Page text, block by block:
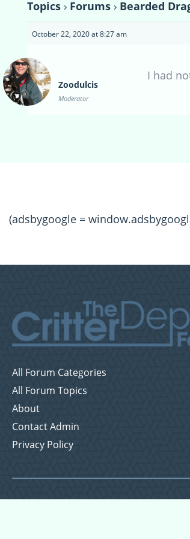
Topics › Forums › Bearded
October 22, 2020 at 8:27 am
Zoodulcis
Moderator
I had
(adsbygoogle =
All Forum Categories
All Forum Topics
About
Contact Admin
Privacy Policy